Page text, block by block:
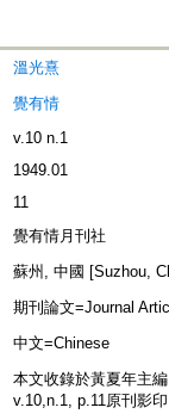
溫光熹
覺有情
v.10 n.1
1949.01
11
覺有情月刊社
蘇州, 中國 [Suzhou,
期刊論文=Journal
中文=Chinese
本文收錄於黃夏年主
v.10,n.1, p.11原刊影